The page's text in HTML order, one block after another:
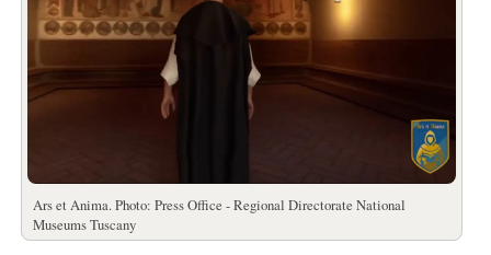
Ars et Anima. Photo: Press Office - Regional Directorate National
Museums Tuscany